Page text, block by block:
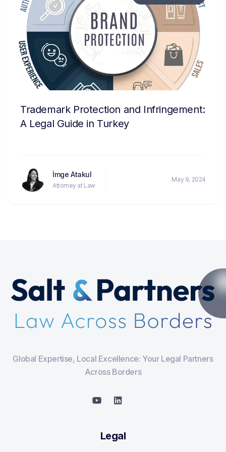
Trademark Protection and Infringement:
A Legal Guide in Turkey
İmge Atakul
Attorney at Law
May 9, 2024
Global Expertise, Local Excellence: Your Legal Partners
Across Borders
Legal